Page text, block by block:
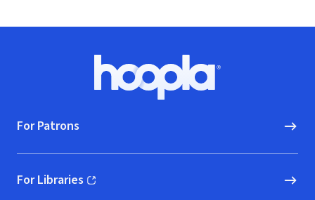
Hoopla logo, Go to homepage
For Patrons
For Libraries
(opens in new window)